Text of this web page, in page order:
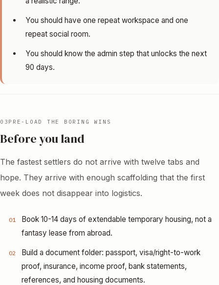
You should have one repeat workspace and one
repeat social room.
You should know the admin step that unlocks the next
90 days.
03 PRE-LOAD THE BORING WINS
Before you land
The fastest settlers do not arrive with twelve tabs and
hope. They arrive with enough scaffolding that the first
week does not disappear into logistics.
01
Book 10-14 days of extendable temporary housing, not a
fantasy lease from abroad.
02
Build a document folder: passport, visa/right-to-work
proof, insurance, income proof, bank statements,
references, and housing documents.